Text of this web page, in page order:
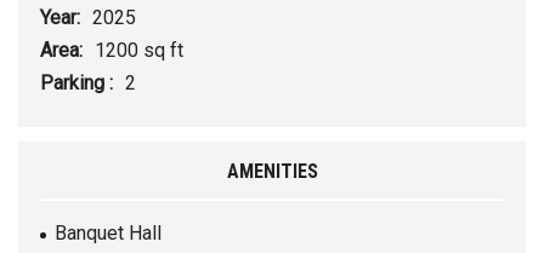
Year: 2025
Area: 1200 sq ft
Parking : 2
AMENITIES
Banquet Hall